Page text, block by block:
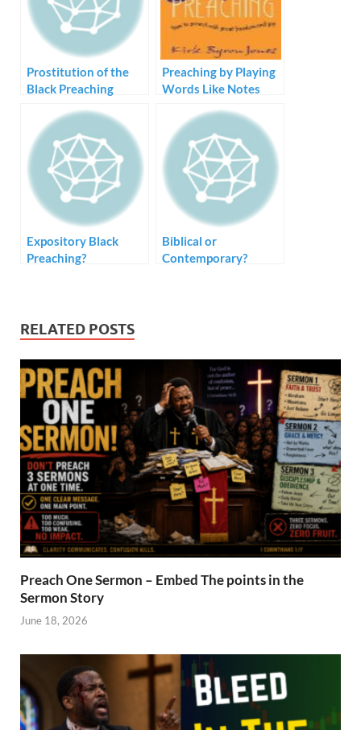
Prostitution of the
Black Preaching
no Substance
Preaching by Playing
Words Like Notes
Expository Black
Preaching?
Biblical or
Contemporary?
RELATED POSTS
Preach One Sermon – Embed The points in the
Sermon Story
June 18, 2026